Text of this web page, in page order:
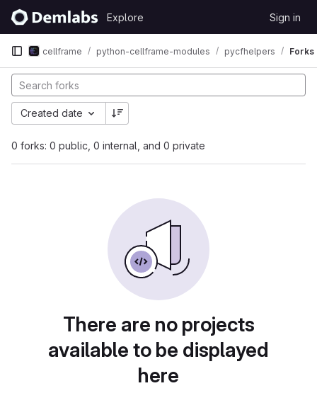
Skip to content
GitLab
Explore Sign in
cellframe python-cellframe-modules pycfhelpers Forks
0 forks: 0 public, 0 internal, and 0 private
Created date
There are no projects
available to be displayed
here